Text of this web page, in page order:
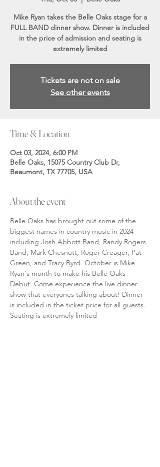
Mike Ryan takes the Belle Oaks stage for a
FULL BAND dinner show. Dinner is included
in the price of admission and seating is
extremely limited
Tickets are not on sale
See other events
Time & Location
Oct 03, 2024, 6:00 PM
Belle Oaks, 15075 Country Club Dr,
Beaumont, TX 77705, USA
About the event
Belle Oaks has brought out some of the
biggest names in country music in 2024
including Josh Abbott Band, Randy Rogers
Band, Mark Chesnutt, Roger Creager, Pat
Green, and Tracy Byrd. October is Mike
Ryan's month to make his Belle Oaks
Debut. Come experience the live dinner
show that everyones talking about! Dinner
is included in the ticket price for all guests.
Seating is extremely limited